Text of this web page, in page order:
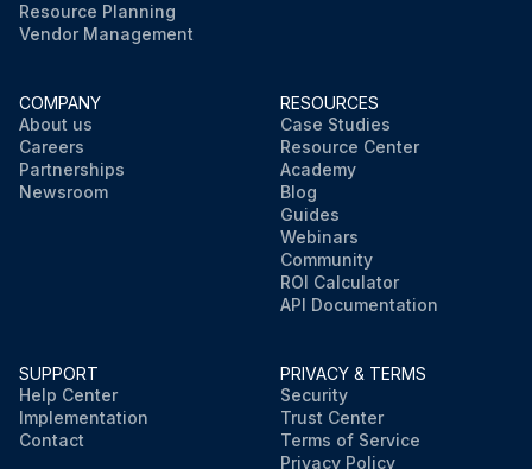
Resource Planning
Vendor Management
COMPANY
About us
Careers
Partnerships
Newsroom
RESOURCES
Case Studies
Resource Center
Academy
Blog
Guides
Webinars
Community
ROI Calculator
API Documentation
SUPPORT
Help Center
Implementation
Contact
PRIVACY & TERMS
Security
Trust Center
Terms of Service
Privacy Policy